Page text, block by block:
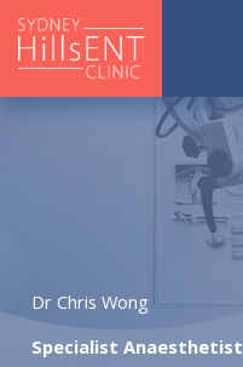
content
Dr Chris Wong
Specialist Anaesthetist